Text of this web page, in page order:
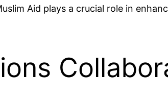
Aid plays a crucial role in